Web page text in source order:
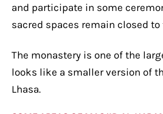
and participate in some
sacred spaces remain closed to
The monastery is one of the
looks like a smaller version of
Lhasa.